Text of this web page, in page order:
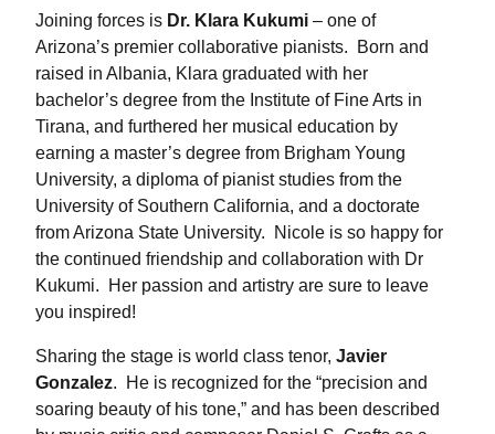
Joining forces is Dr. Klara Kukumi – one of
Arizona’s premier collaborative pianists. Born and
raised in Albania, Klara graduated with her
bachelor’s degree from the Institute of Fine Arts in
Tirana, and furthered her musical education by
earning a master’s degree from Brigham Young
University, a diploma of pianist studies from the
University of Southern California, and a doctorate
from Arizona State University. Nicole is so happy for
the continued friendship and collaboration with Dr
Kukumi. Her passion and artistry are sure to leave
you inspired!
Sharing the stage is world class tenor, Javier
Gonzalez. He is recognized for the “precision and
soaring beauty of his tone,” and has been described